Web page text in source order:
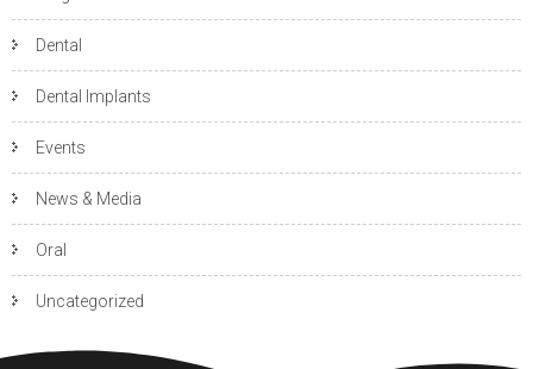
Dental
Dental Implants
Events
News & Media
Oral
Uncategorized